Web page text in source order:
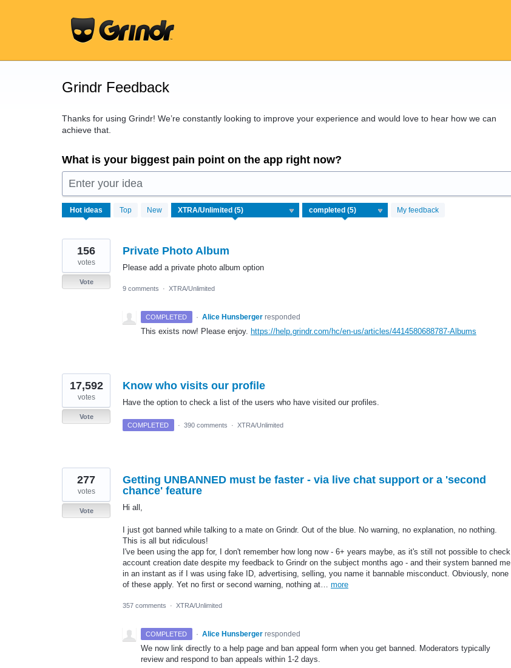
Grindr Feedback
Thanks for using Grindr! We’re constantly looking to improve your experience and would love to hear how we can
achieve that.
What is your biggest pain point on the app right now?
Enter your idea
Hot ideas Top New My feedback
results
Private Photo Album
Please add a private photo album option
156
votes
Vote
9 comments
· XTRA/Unlimited
COMPLETED · Alice Hunsberger responded
This exists now! Please enjoy. https://help.grindr.com/hc/en-us/articles/4414580688787-Albums
Know who visits our profile
Have the option to check a list of the users who have visited our profiles.
17,592
votes
Vote
COMPLETED
· 390 comments · XTRA/Unlimited
Getting UNBANNED must be faster - via live chat support or a 'second
chance' feature
Hi all,
I just got banned while talking to a mate on Grindr. Out of the blue. No warning, no explanation, no nothing.
This is all but ridiculous!
I've been using the app for, I don't remember how long now - 6+ years maybe, as it's still not possible to check
account creation date despite my feedback to Grindr on the subject months ago - and their system banned me
in an instant as if I was using fake ID, advertising, selling, you name it bannable misconduct. Obviously, none
of these apply. Yet no first or second warning, nothing at… more
277
votes
Vote
357 comments · XTRA/Unlimited
COMPLETED · Alice Hunsberger responded
We now link directly to a help page and ban appeal form when you get banned. Moderators typically
review and respond to ban appeals within 1-2 days.